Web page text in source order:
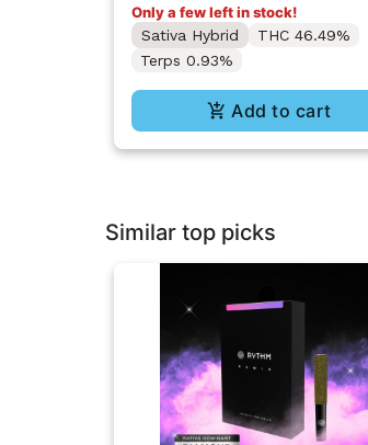
Only a few left in stock!
Sativa Hybrid
THC 46.49%
Terps 0.93%
Add to cart
Similar top picks